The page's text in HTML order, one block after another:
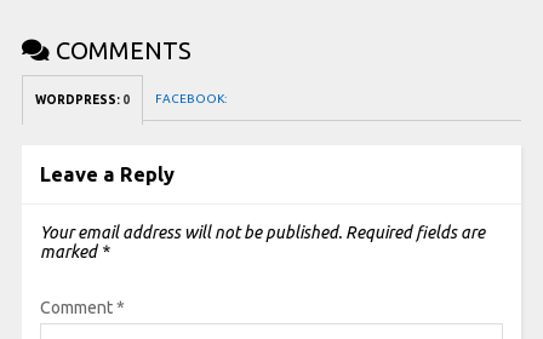
COMMENTS
WORDPRESS: 0 FACEBOOK:
Leave a Reply
Your email address will not be published. Required fields are
marked *
Comment*